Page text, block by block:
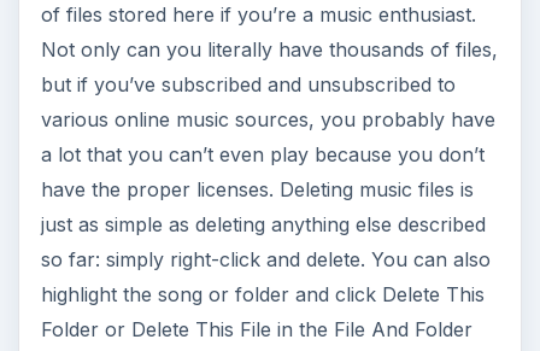
of files stored here if you’re a music enthusiast.
Not only can you literally have thousands of files,
but if you’ve subscribed and unsubscribed to
various online music sources, you probably have
a lot that you can’t even play because you don’t
have the proper licenses. Deleting music files is
just as simple as deleting anything else described
so far: simply right-click and delete. You can also
highlight the song or folder and click Delete This
Folder or Delete This File in the File And Folder